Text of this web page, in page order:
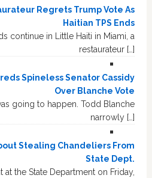
Regrets Trump Vote As
Haitian TPS Ends
continue in Little Haiti in Miami, a
restaurateur […]
Spineless Senator Cassidy
Over Blanche Vote
going to happen. Todd Blanche
narrowly […]
Stealing Chandeliers From
State Dept.
at the State Department on Friday,